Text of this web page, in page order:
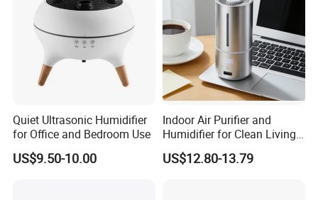
Quiet Ultrasonic Humidifier
for Office and Bedroom Use
US$9.50-10.00
Indoor Air Purifier and
Humidifier for Clean Living
Spaces
US$12.80-13.79